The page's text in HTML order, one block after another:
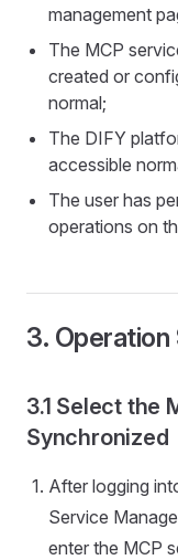
management
The MCP
created or
normal;
The DIFY
accessible
The user has
operations on
3. Operation
3.1 Select the
Synchronized
After logging
Service
enter the MCP